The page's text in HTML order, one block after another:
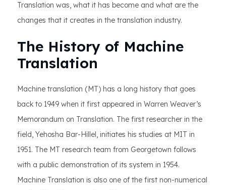
Translation was, what it has become and what are the
changes that it creates in the translation industry.
The History of Machine
Translation
Machine translation (MT) has a long history that goes
back to 1949 when it first appeared in Warren Weaver’s
Memorandum on Translation. The first researcher in the
field, Yehosha Bar-Hillel, initiates his studies at MIT in
1951. The MT research team from Georgetown follows
with a public demonstration of its system in 1954.
Machine Translation is also one of the first non-numerical